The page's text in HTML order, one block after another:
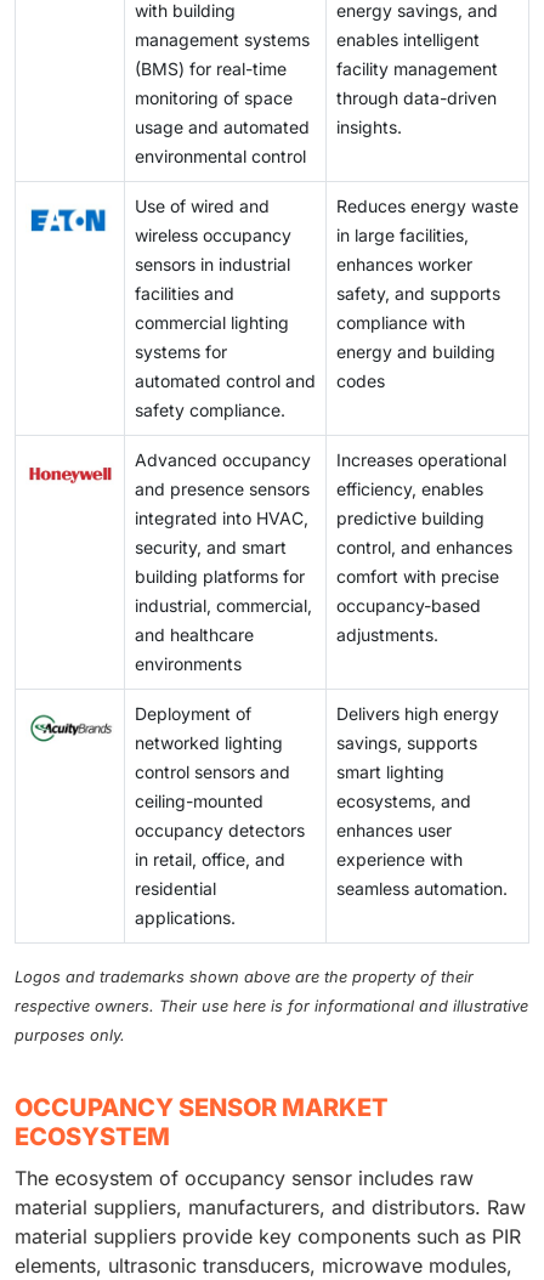
with building
management systems
(BMS) for real-time
monitoring of space
usage and automated
environmental control
energy savings, and
enables intelligent
facility management
through data-driven
insights.
Use of wired and
wireless occupancy
sensors in industrial
facilities and
commercial lighting
systems for
automated control and
safety compliance.
Reduces energy waste
in large facilities,
enhances worker
safety, and supports
compliance with
energy and building
codes
Advanced occupancy
and presence sensors
integrated into HVAC,
security, and smart
building platforms for
industrial, commercial,
and healthcare
environments
Increases operational
efficiency, enables
predictive building
control, and enhances
comfort with precise
occupancy-based
adjustments.
Deployment of
networked lighting
control sensors and
ceiling-mounted
occupancy detectors
in retail, office, and
residential
applications.
Delivers high energy
savings, supports
smart lighting
ecosystems, and
enhances user
experience with
seamless automation.
Logos and trademarks shown above are the property of their
respective owners. Their use here is for informational and illustrative
purposes only.
OCCUPANCY SENSOR MARKET
ECOSYSTEM
The ecosystem of occupancy sensor includes raw
material suppliers, manufacturers, and distributors. Raw
material suppliers provide key components such as PIR
elements, ultrasonic transducers, microwave modules,